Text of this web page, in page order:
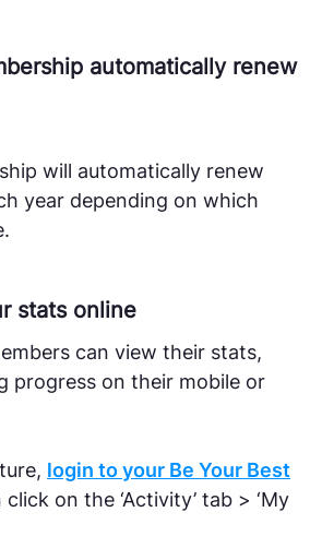
automatically renew
will automatically renew
year depending on which
stats online
can view their stats,
progress on their mobile or
login to your Be Your Best
on the ‘Activity’ tab > ‘My